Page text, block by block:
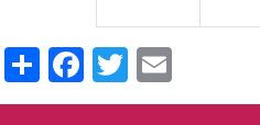
ShareFacebook
Twitter